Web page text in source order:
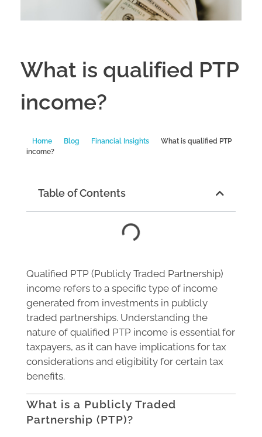
What is qualified PTP
income?
Home Blog Financial Insights
What is qualified PTP
income?
Table of Contents
Qualified PTP (Publicly Traded Partnership)
income refers to a specific type of income
generated from investments in publicly
traded partnerships. Understanding the
nature of qualified PTP income is essential for
taxpayers, as it can have implications for tax
considerations and eligibility for certain tax
benefits.
What is a Publicly Traded
Partnership (PTP)?